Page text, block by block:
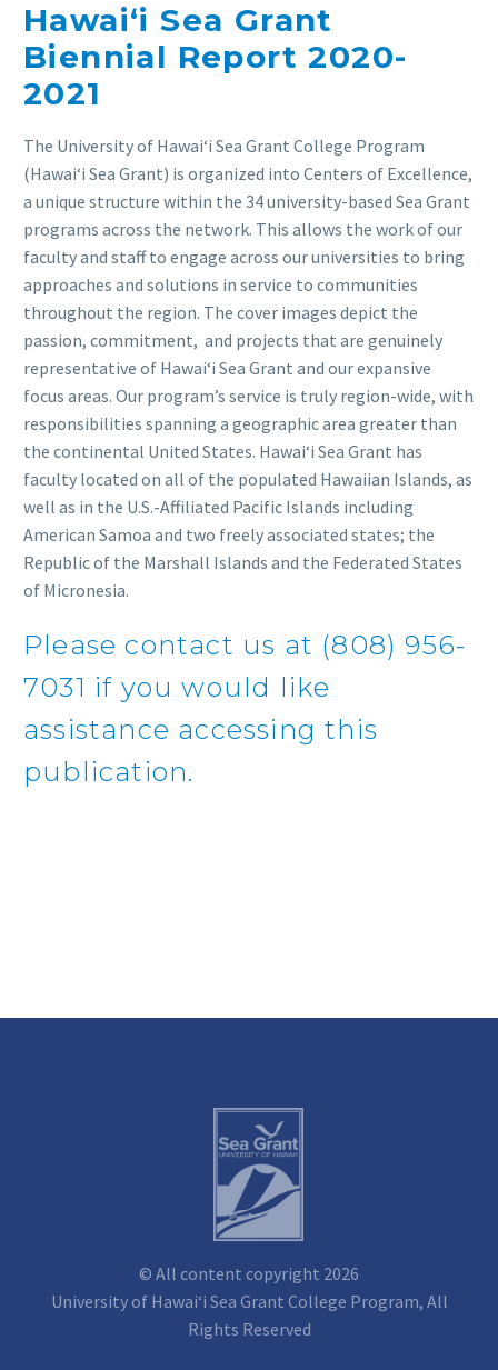
Hawai‘i Sea Grant
Biennial Report 2020-
2021
The University of Hawaiʻi Sea Grant College Program
(Hawaiʻi Sea Grant) is organized into Centers of Excellence,
a unique structure within the 34 university-based Sea Grant
programs across the network. This allows the work of our
faculty and staff to engage across our universities to bring
approaches and solutions in service to communities
throughout the region. The cover images depict the
passion, commitment, and projects that are genuinely
representative of Hawaiʻi Sea Grant and our expansive
focus areas. Our program’s service is truly region-wide, with
responsibilities spanning a geographic area greater than
the continental United States. Hawaiʻi Sea Grant has
faculty located on all of the populated Hawaiian Islands, as
well as in the U.S.-Affiliated Pacific Islands including
American Samoa and two freely associated states; the
Republic of the Marshall Islands and the Federated States
of Micronesia.
Please contact us at (808) 956-
7031 if you would like
assistance accessing this
publication.
© All content copyright 2026
University of Hawai‘i Sea Grant College Program, All
Rights Reserved